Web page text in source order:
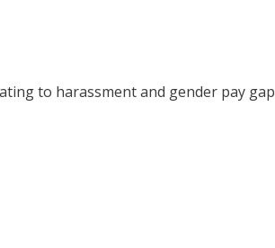
to harassment and gender pay gap